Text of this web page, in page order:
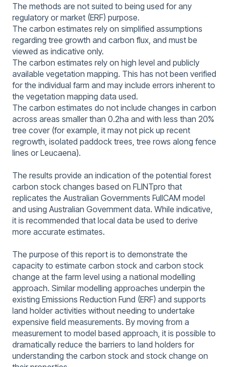
The methods are not suited to being used for any
regulatory or market (ERF) purpose.
The carbon estimates rely on simplified assumptions
regarding tree growth and carbon flux, and must be
viewed as indicative only.
The carbon estimates rely on high level and publicly
available vegetation mapping. This has not been verified
for the individual farm and may include errors inherent to
the vegetation mapping data used.
The carbon estimates do not include changes in carbon
across areas smaller than 0.2ha and with less than 20%
tree cover (for example, it may not pick up recent
regrowth, isolated paddock trees, tree rows along fence
lines or Leucaena).
The results provide an indication of the potential forest
carbon stock changes based on FLINTpro that
replicates the Australian Governments FullCAM model
and using Australian Government data. While indicative,
it is recommended that local data be used to derive
more accurate estimates.
The purpose of this report is to demonstrate the
capacity to estimate carbon stock and carbon stock
change at the farm level using a national modelling
approach. Similar modelling approaches underpin the
existing Emissions Reduction Fund (ERF) and supports
land holder activities without needing to undertake
expensive field measurements. By moving from a
measurement to model based approach, it is possible to
dramatically reduce the barriers to land holders for
understanding the carbon stock and stock change on